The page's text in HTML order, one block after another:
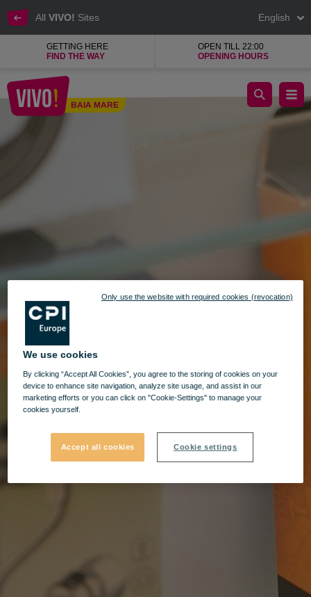
All VIVO! Sites English
GETTING HERE
FIND THE WAY
OPEN TILL 22:00
OPENING HOURS
Baia Mare
BAIA MARE
B-Fun, in-store island for mobile accessories
We use cookies
By clicking “Accept All Cookies”, you agree to the storing of cookies on your
device to enhance site navigation, analyze site usage, and assist in our
marketing efforts or you can click on "Cookie-Settings" to manage your
cookies yourself.
Accept all cookies Cookie settings
Only use the website with required cookies (revocation)